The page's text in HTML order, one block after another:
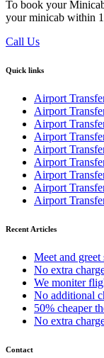
To book your
your minicab within
Call Us
Quick links
Airport
Airport
Airport
Airport
Airport
Airport
Airport
Airport
Airport
Recent Articles
Meet and greet
No extra
We moniter
No additional
50% cheaper
No extra
Contact